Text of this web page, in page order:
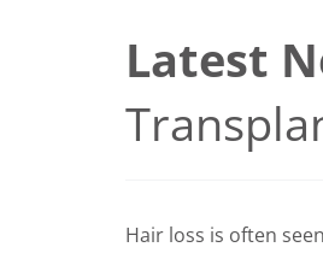
Latest
Hair loss is often